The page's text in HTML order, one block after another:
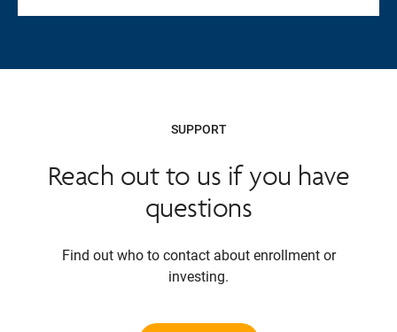
SUPPORT
Reach out to us if you have
questions
Find out who to contact about enrollment or
investing.